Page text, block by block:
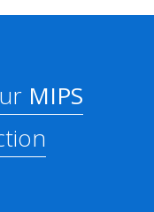
MIPS